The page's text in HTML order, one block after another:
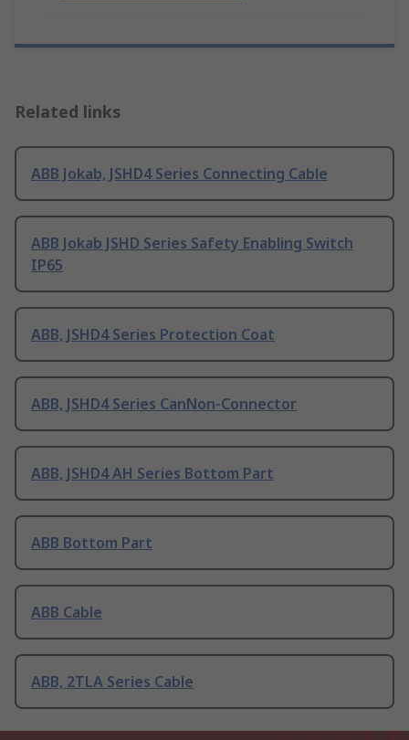
Related links
ABB Jokab, JSHD4 Series Connecting Cable
ABB Jokab JSHD Series Safety Enabling Switch
IP65
ABB, JSHD4 Series Protection Coat
ABB, JSHD4 Series CanNon-Connector
ABB, JSHD4 AH Series Bottom Part
ABB Bottom Part
ABB Cable
ABB, 2TLA Series Cable